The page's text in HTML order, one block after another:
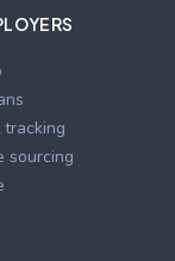
sourcing